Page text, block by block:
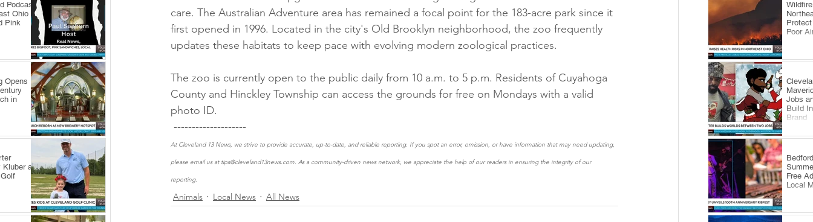
Podcast
Ohio
Pink
Opens
in
Kluber at
care. The Australian Adventure area has remained a focal point for the 183-acre park since it
first opened in 1996. Located in the city's Old Brooklyn neighborhood, the zoo frequently
updates these habitats to keep pace with evolving modern zoological practices.
The zoo is currently open to the public daily from 10 a.m. to 5 p.m. Residents of Cuyahoga
County and Hinckley Township can access the grounds for free on Mondays with a valid
photo ID.
--------------------
At Cleveland 13 News, we strive to provide accurate, up-to-date, and reliable reporting. If you spot an error, omission, or have information that may need updating,
please email us at tips@cleveland13news.com. As a community-driven news network, we appreciate the help of our readers in ensuring the integrity of our
reporting.
Animals Local News All News
Poor
Jobs
Build
Brand
Free
Local